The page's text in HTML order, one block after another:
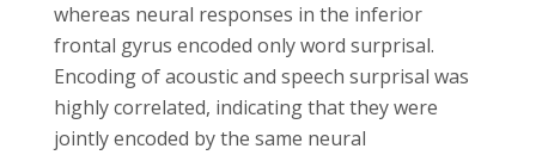
whereas neural responses in the inferior
frontal gyrus encoded only word surprisal.
Encoding of acoustic and speech surprisal was
highly correlated, indicating that they were
jointly encoded by the same neural